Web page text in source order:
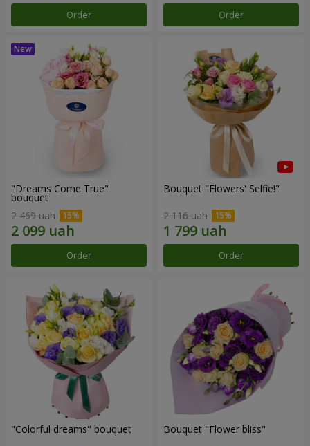
Order Order
"Dreams Come True"
bouquet
2 469 uah
Order
Bouquet "Flowers' Selfie!"
2 116 uah
Order
"Colorful dreams" bouquet Bouquet "Flower bliss"